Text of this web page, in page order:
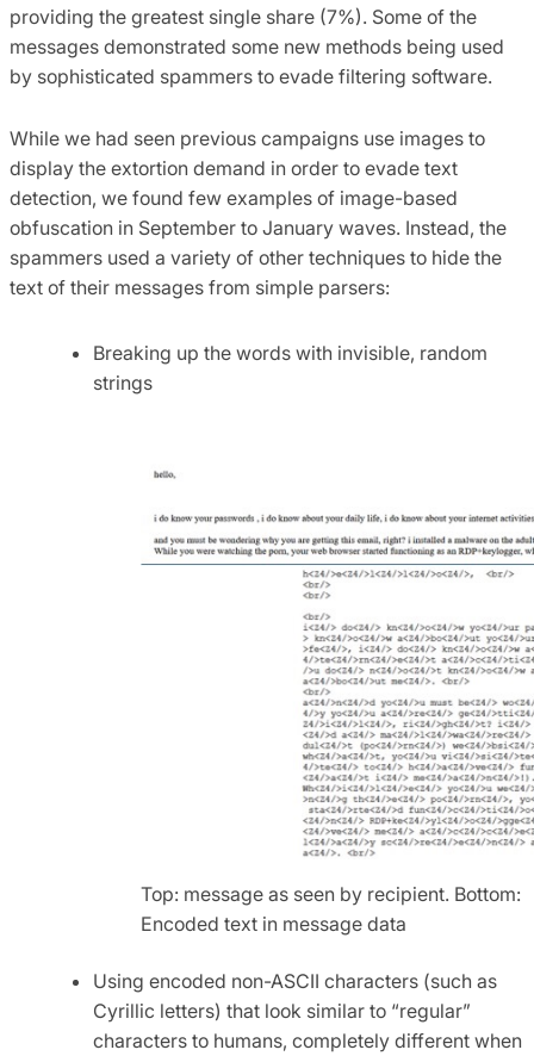
providing the greatest single share (7%). Some of the
messages demonstrated some new methods being used
by sophisticated spammers to evade filtering software.
While we had seen previous campaigns use images to
display the extortion demand in order to evade text
detection, we found few examples of image-based
obfuscation in September to January waves. Instead, the
spammers used a variety of other techniques to hide the
text of their messages from simple parsers:
Breaking up the words with invisible, random
strings
Top: message as seen by recipient. Bottom:
Encoded text in message data
Using encoded non-ASCII characters (such as
Cyrillic letters) that look similar to “regular”
characters to humans, completely different when